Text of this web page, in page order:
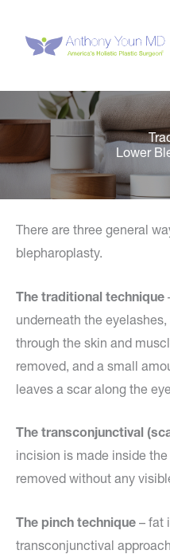
content
Lower
There are three general
blepharoplasty.
The traditional technique
underneath the
through the skin and
removed, and a small
leaves a scar along the
The transconjunctival
incision is made inside
removed without any
The pinch technique – fat
transconjunctival